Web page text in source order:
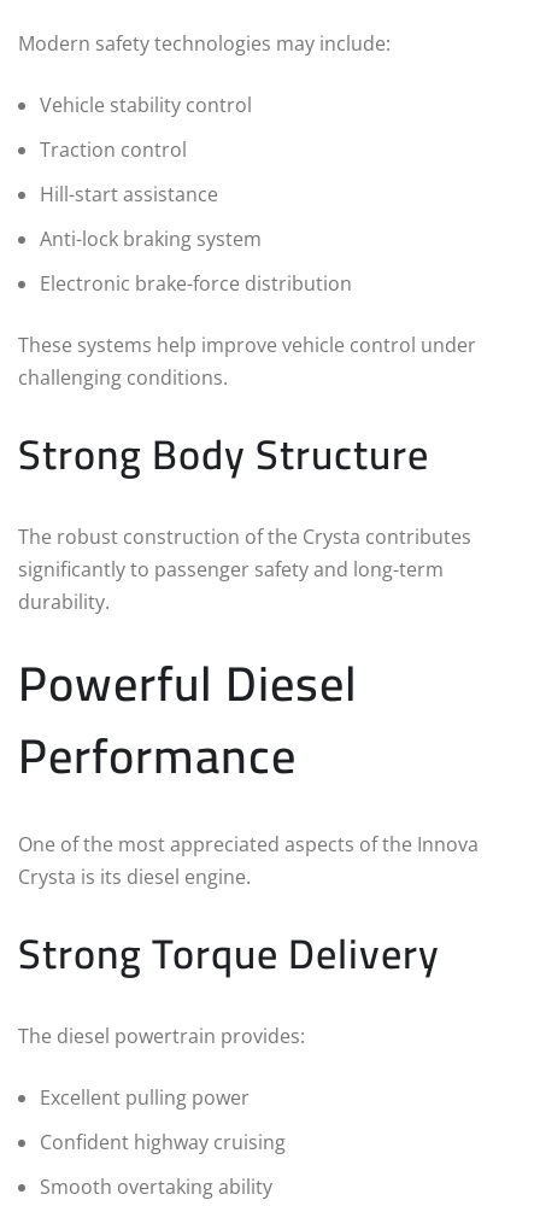
Modern safety technologies may include:
Vehicle stability control
Traction control
Hill-start assistance
Anti-lock braking system
Electronic brake-force distribution
These systems help improve vehicle control under
challenging conditions.
Strong Body Structure
The robust construction of the Crysta contributes
significantly to passenger safety and long-term
durability.
Powerful Diesel
Performance
One of the most appreciated aspects of the Innova
Crysta is its diesel engine.
Strong Torque Delivery
The diesel powertrain provides:
Excellent pulling power
Confident highway cruising
Smooth overtaking ability